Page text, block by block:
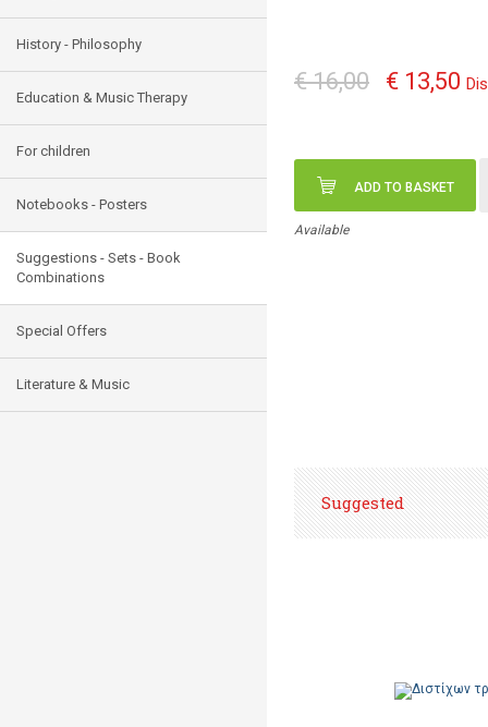
History - Philosophy
Education & Music Therapy
For children
Notebooks - Posters
Suggestions - Sets - Book
Combinations
Special Offers
Literature & Music
€ 16,00 € 13,50
ADD TO BASKET
Available
Suggested